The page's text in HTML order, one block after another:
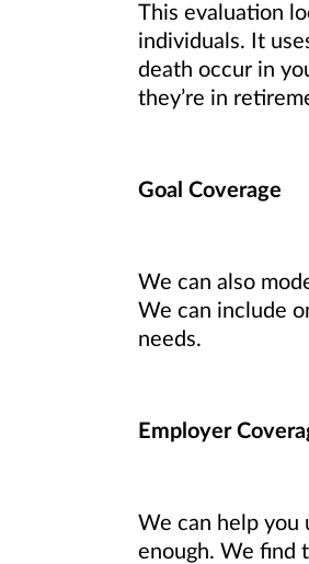
This evaluation
individuals. It
death occur in
they’re in
Goal Coverage
We can also
We can include
needs.
Employer
We can help you
enough. We find